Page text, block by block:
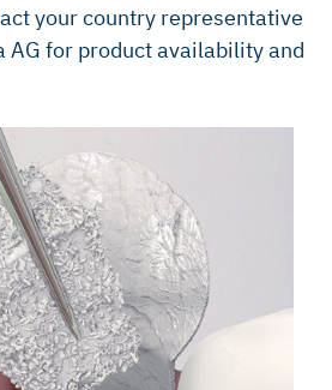
your country representative
AG for product availability and